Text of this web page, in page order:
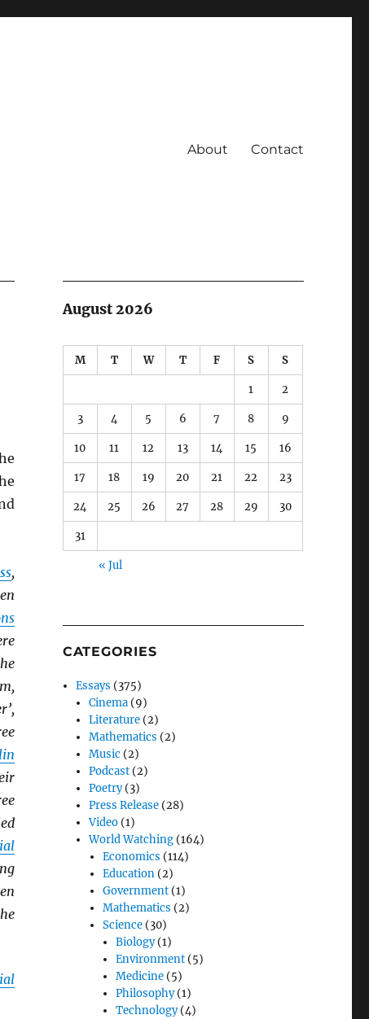
About Contact
,
August 2026
M T W T F S S
1 2
3 4 5 6 7 8 9
10 11 12 13 14 15 16
17 18 19 20 21 22 23
24 25 26 27 28 29 30
31
« Jul
CATEGORIES
Essays (375)
Cinema (9)
Literature (2)
Mathematics (2)
Music (2)
Podcast (2)
Poetry(3)
Press Release (28)
Video (1)
World Watching (164)
Economics (114)
Education(2)
Government(1)
Mathematics (2)
Science(30)
Biology(1)
Environment(5)
Medicine(5)
Philosophy(1)
Technology(4)